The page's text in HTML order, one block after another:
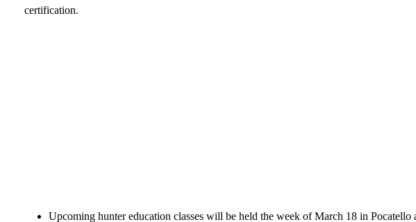
certification.
Upcoming hunter education classes will be held the week of March 18 in